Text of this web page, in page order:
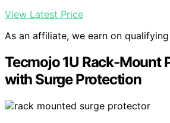
View Latest Price
As an affiliate, we earn on
Tecmojo 1U Rack-Mount
with Surge Protection